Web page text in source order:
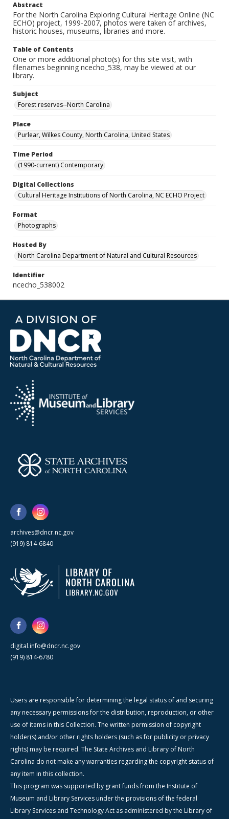
Abstract
For the North Carolina Exploring Cultural Heritage Online (NC
ECHO) project, 1999-2007, photos were taken of archives,
historic houses, museums, libraries and more.
Table of Contents
One or more additional photo(s) for this site visit, with
filenames beginning ncecho_538, may be viewed at our
library.
Subject
Forest reserves--North Carolina
Place
Purlear, Wilkes County, North Carolina, United States
Time Period
(1990-current) Contemporary
Digital Collections
Cultural Heritage Institutions of North Carolina, NC ECHO Project
Format
Photographs
Hosted By
North Carolina Department of Natural and Cultural Resources
Identifier
ncecho_538002
archives@dncr.nc.gov
(919) 814-6840
digital.info@dncr.nc.gov
(919) 814-6780
Users are responsible for determining the legal status of and securing
any necessary permissions for the distribution, reproduction, or other
use of items in this Collection. The written permission of copyright
holder(s) and/or other rights holders (such as for publicity or privacy
rights) may be required. The State Archives and Library of North
Carolina do not make any warranties regarding the copyright status of
any item in this collection.
This program was supported by grant funds from the Institute of
Museum and Library Services under the provisions of the federal
Library Services and Technology Act as administered by the Library of